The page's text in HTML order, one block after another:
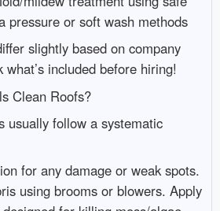
pressure or soft wash methods
slightly based on company
included before hiring!
Clean Roofs?
usually follow a systematic
for any damage or weak spots.
using brooms or blowers. Apply